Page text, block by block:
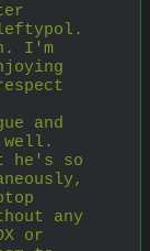
I'm
and
well.
he's so
any
or